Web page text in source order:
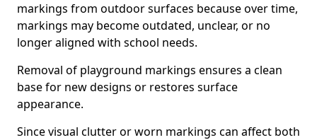
markings from outdoor surfaces because over time,
markings may become outdated, unclear, or no
longer aligned with school needs.
Removal of playground markings ensures a clean
base for new designs or restores surface
appearance.
Since visual clutter or worn markings can affect both